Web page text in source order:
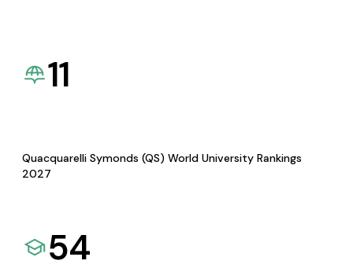
11
Quacquarelli Symonds (QS) World University Rankings
2027
54